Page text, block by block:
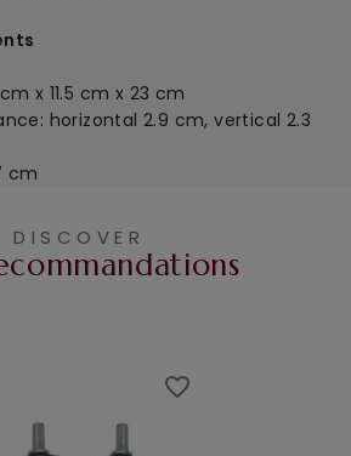
x 11.5 cm x 23 cm
horizontal 2.9 cm, vertical 2.3
cm
DISCOVER
favorite_border